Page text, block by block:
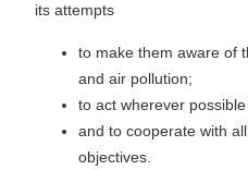
its attempts
to make them aware of
and air pollution;
to act wherever
and to cooperate with
objectives.